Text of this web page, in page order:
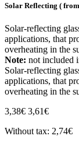
Solar Reflecting (
Solar-reflecting
applications, that
overheating in the
Note: not included
Solar-reflecting
applications, that
overheating in the
3,38€ 3,61€
Without tax: 2,74€